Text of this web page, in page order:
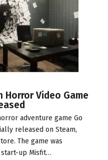
Video Game
adventure game Go
released on Steam,
The game was
start-up Misfit…